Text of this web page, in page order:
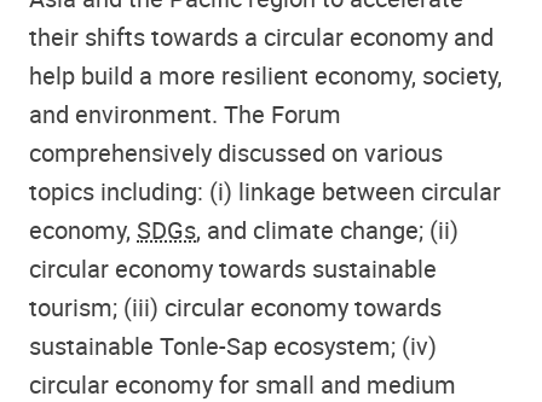
their shifts towards a circular economy and
help build a more resilient economy, society,
and environment. The Forum
comprehensively discussed on various
topics including: (i) linkage between circular
economy, SDGs, and climate change; (ii)
circular economy towards sustainable
tourism; (iii) circular economy towards
sustainable Tonle-Sap ecosystem; (iv)
circular economy for small and medium